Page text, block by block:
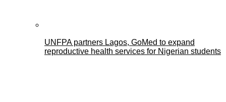
UNFPA partners Lagos, GoMed to expand
reproductive health services for Nigerian students